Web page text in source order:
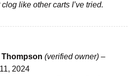
clog like other carts I’ve tried.
(verified owner) –
2024